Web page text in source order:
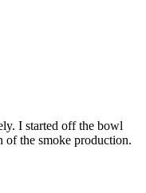
I started off the bowl
of the smoke production.